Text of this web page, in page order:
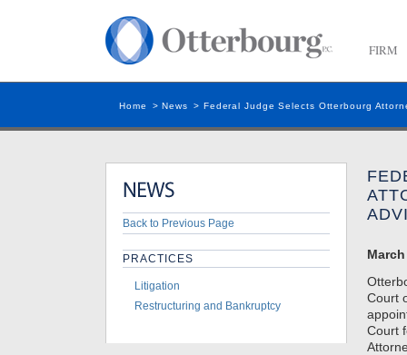
FIRM
Home >News > Federal Judge Selects Otterbourg
Back to Previous Page
PRACTICES
Litigation
Restructuring and Bankruptcy
Court
Court